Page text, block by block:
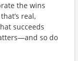
the wins
real,
succeeds
so do